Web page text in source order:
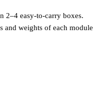
2–4 easy-to-carry boxes.
and weights of each module